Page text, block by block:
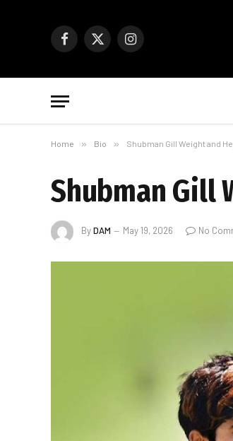
Facebook
X
Instagram
Home » Bio » Shubman Gill Weight and
Shubman Gill
ByDAM May 19, 2026 No